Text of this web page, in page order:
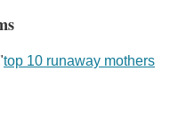
top 10 runaway mothers